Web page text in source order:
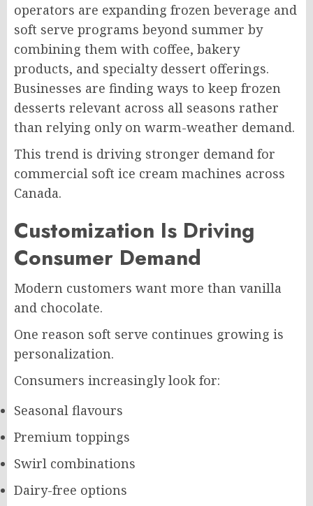
operators are expanding frozen beverage and
soft serve programs beyond summer by
combining them with coffee, bakery
products, and specialty dessert offerings.
Businesses are finding ways to keep frozen
desserts relevant across all seasons rather
than relying only on warm-weather demand.
This trend is driving stronger demand for
commercial soft ice cream machines across
Canada.
Customization Is Driving
Consumer Demand
Modern customers want more than vanilla
and chocolate.
One reason soft serve continues growing is
personalization.
Consumers increasingly look for:
Seasonal flavours
Premium toppings
Swirl combinations
Dairy-free options